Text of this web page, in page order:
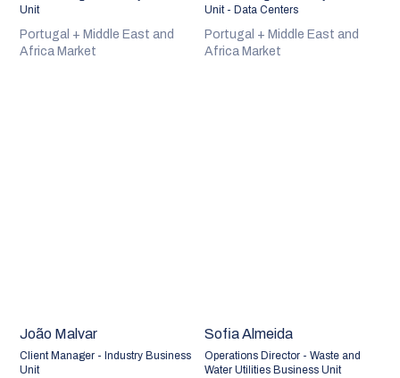
Unit
Portugal + Middle East and
Africa Market
Unit - Data Centers
Portugal + Middle East and
Africa Market
João Malvar
Client Manager - Industry Business
Unit
Sofia Almeida
Operations Director - Waste and
Water Utilities Business Unit